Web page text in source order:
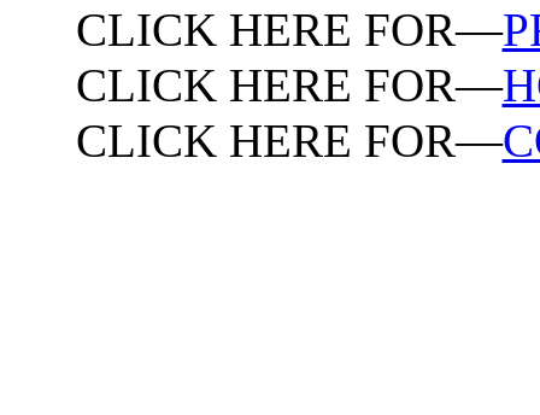
CLICK HERE FOR—
CLICK HERE FOR—
CLICK HERE FOR—